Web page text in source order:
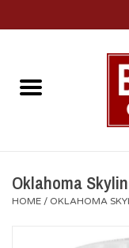
Home
Oklahoma
HOME / OKLAHOMA